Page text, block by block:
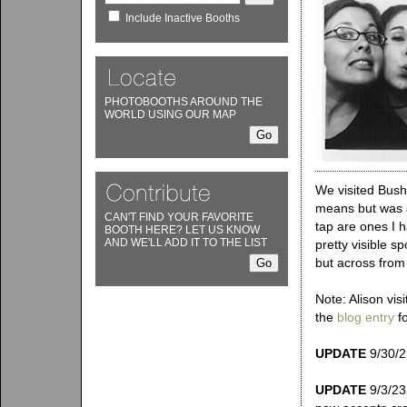
Include Inactive Booths
PHOTOBOOTHS AROUND THE
WORLD USING OUR MAP
CAN'T FIND YOUR FAVORITE
BOOTH HERE? LET US KNOW
AND WE'LL ADD IT TO THE LIST
We visited
means but
tap are ones I
pretty visible
but across
Note: Alison
the blog entry
UPDATE 9/30/
UPDATE 9/3/